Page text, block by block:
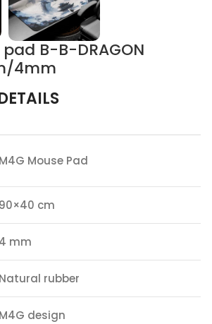
B-B-DRAGON
4mm
M4G Mouse Pad
90×40 cm
4 mm
Natural rubber
M4G design